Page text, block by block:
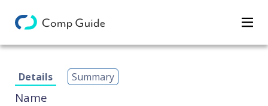
Categories
Details Summary
Name